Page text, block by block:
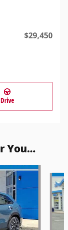
$29,450
Drive
You...